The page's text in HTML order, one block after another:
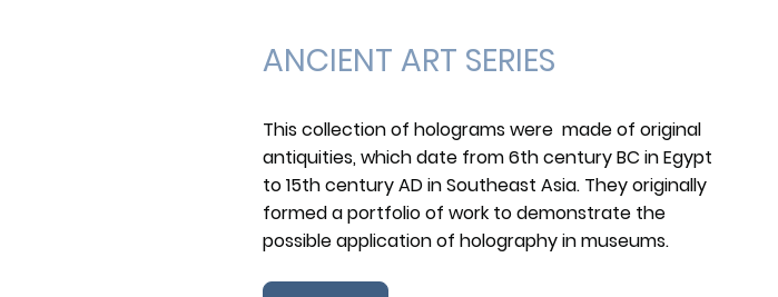
ANCIENT ART SERIES
This collection of holograms were made of original
antiquities, which date from 6th century BC in Egypt
to 15th century AD in Southeast Asia. They originally
formed a portfolio of work to demonstrate the
possible application of holography in museums.